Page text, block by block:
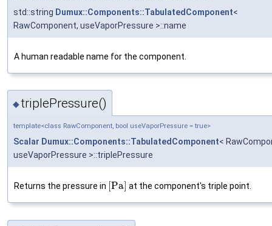
std::string Dumux::Components::TabulatedComponent<
RawComponent, useVaporPressure >::name
A human readable name for the component.
◆triplePressure()
template<class RawComponent, bool useVaporPressure = true>
Scalar Dumux::Components::TabulatedComponent<
useVaporPressure >::triplePressure
Returns the pressure in Pa at the component's triple point.